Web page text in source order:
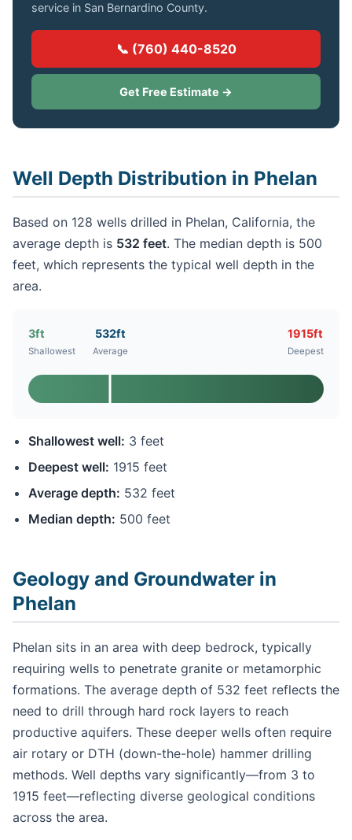
service in San Bernardino County.
📞 (760) 440-8520
Get Free Estimate →
Well Depth Distribution in Phelan
Based on 128 wells drilled in Phelan, California, the
average depth is 532 feet. The median depth is 500
feet, which represents the typical well depth in the
area.
3ft
Shallowest
532ft
Average
1915ft
Deepest
Shallowest well: 3 feet
Deepest well: 1915 feet
Average depth: 532 feet
Median depth: 500 feet
Geology and Groundwater in
Phelan
Phelan sits in an area with deep bedrock, typically
requiring wells to penetrate granite or metamorphic
formations. The average depth of 532 feet reflects the
need to drill through hard rock layers to reach
productive aquifers. These deeper wells often require
air rotary or DTH (down-the-hole) hammer drilling
methods. Well depths vary significantly—from 3 to
1915 feet—reflecting diverse geological conditions
across the area.